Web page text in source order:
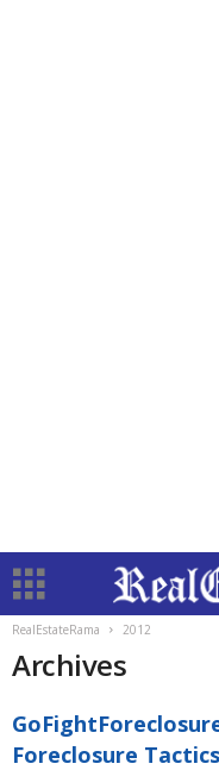
RealEstateRama 2012
Archives
Foreclosure